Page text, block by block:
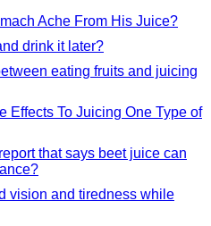
Ache From His Juice?
drink it later?
eating fruits and juicing
Effects To Juicing One Type of
that says beet juice can
vision and tiredness while